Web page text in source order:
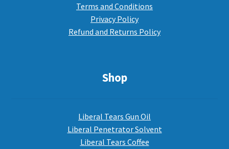
Terms and Conditions
Privacy Policy
Refund and Returns Policy
Shop
Liberal Tears Gun Oil
Liberal Penetrator Solvent
Liberal Tears Coffee